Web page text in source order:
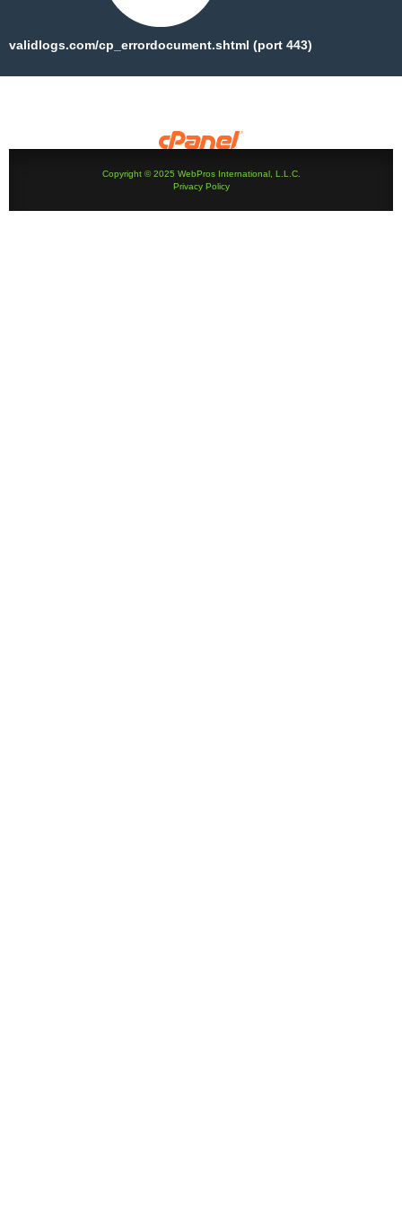
validlogs.com/cp_errordocument.shtml (port 443)
Copyright © 2025 WebPros International, L.L.C.
Privacy Policy